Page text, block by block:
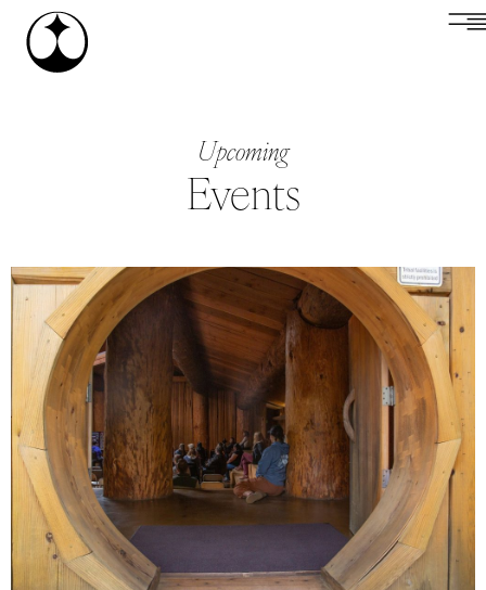
Upcoming
Events